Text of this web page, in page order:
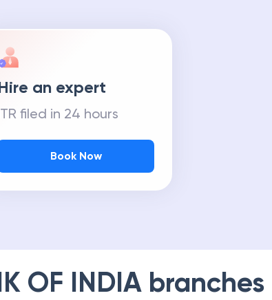
an expert
filed in 24 hours
Book Now
OF INDIA branches